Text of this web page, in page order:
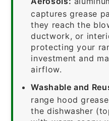
captures grease
they reach the
ductwork, or
protecting your
investment and
airflow.
Washable and
range hood
the dishwasher